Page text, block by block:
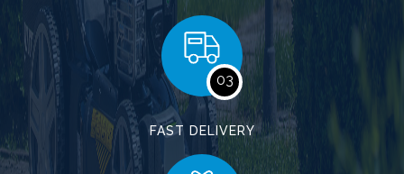
03
FAST DELIVERY